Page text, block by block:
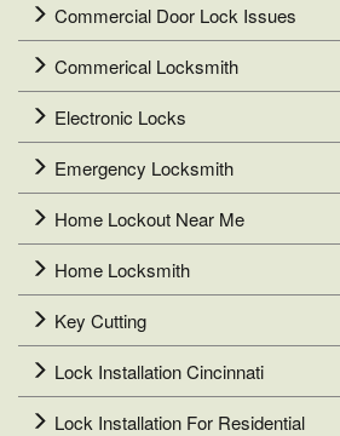
Commercial Door Lock Issues
Commerical Locksmith
Electronic Locks
Emergency Locksmith
Home Lockout Near Me
Home Locksmith
Key Cutting
Lock Installation Cincinnati
Lock Installation For Residential